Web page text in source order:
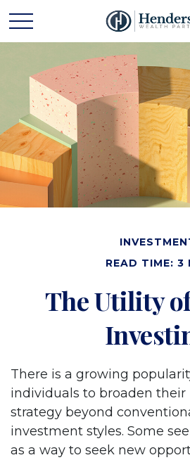
READ TIME: 3
The Utility
There is a growing
individuals to broaden
strategy beyond
investment styles. Some
as a way to seek new